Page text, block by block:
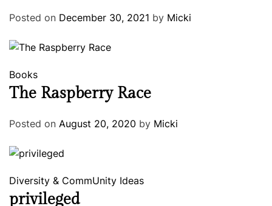
Posted on December 30, 2021 by Micki
Books
The Raspberry Race
Posted on August 20, 2020 by Micki
Diversity & CommUnity Ideas
privileged